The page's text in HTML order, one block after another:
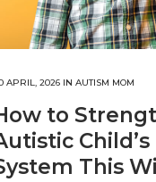
APRIL, 2026 IN AUTISM MOM
to
This